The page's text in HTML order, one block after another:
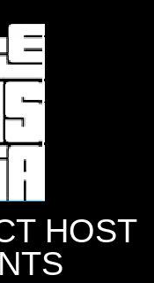
HOST